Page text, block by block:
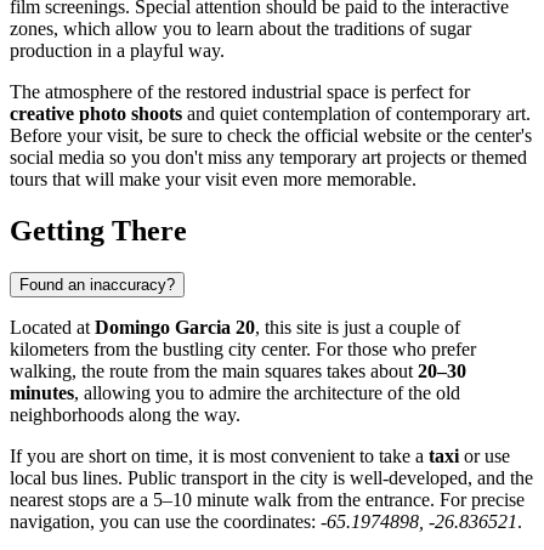
film screenings. Special attention should be paid to the interactive
zones, which allow you to learn about the traditions of sugar
production in a playful way.
The atmosphere of the restored industrial space is perfect for
creative photo shoots and quiet contemplation of contemporary art.
Before your visit, be sure to check the official website or the center's
social media so you don't miss any temporary art projects or themed
tours that will make your visit even more memorable.
Getting There
Found an inaccuracy?
Located at Domingo Garcia 20, this site is just a couple of
kilometers from the bustling city center. For those who prefer
walking, the route from the main squares takes about 20–30
minutes, allowing you to admire the architecture of the old
neighborhoods along the way.
If you are short on time, it is most convenient to take a taxi or use
local bus lines. Public transport in the city is well-developed, and the
nearest stops are a 5–10 minute walk from the entrance. For precise
navigation, you can use the coordinates: -65.1974898, -26.836521.